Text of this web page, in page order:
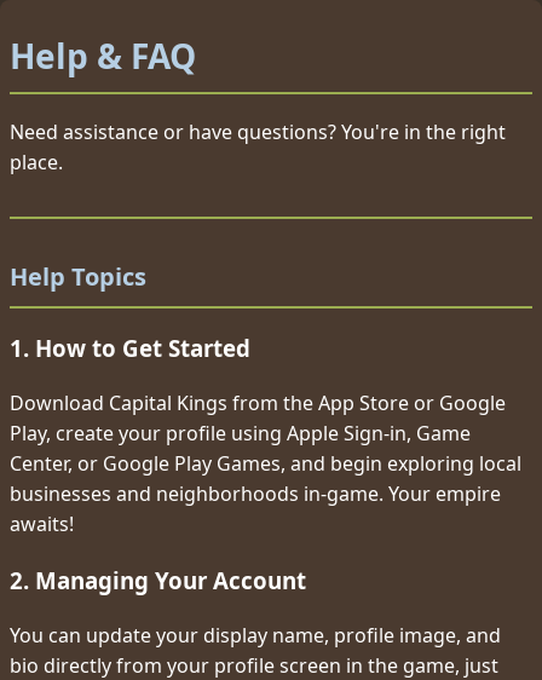
Help & FAQ
Need assistance or have questions? You're in the right
place.
Help Topics
1. How to Get Started
Download Capital Kings from the App Store or Google
Play, create your profile using Apple Sign-in, Game
Center, or Google Play Games, and begin exploring local
businesses and neighborhoods in-game. Your empire
awaits!
2. Managing Your Account
You can update your display name, profile image, and
bio directly from your profile screen in the game, just